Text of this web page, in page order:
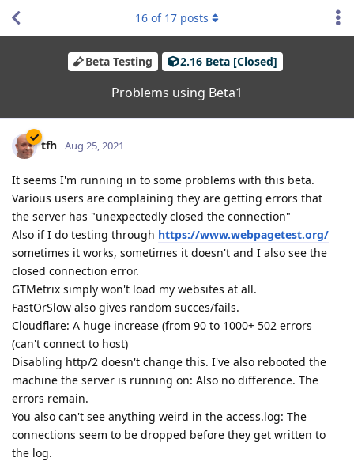
Beta Testing 2.16 Beta [Closed]
Problems using Beta1
16 of 17 posts
tfh Aug 25, 2021
It seems I'm running in to some problems with this beta.
Various users are complaining they are getting errors that
the server has "unexpectedly closed the connection"
Also if I do testing through https://www.webpagetest.org/
sometimes it works, sometimes it doesn't and I also see the
closed connection error.
GTMetrix simply won't load my websites at all.
FastOrSlow also gives random succes/fails.
Cloudflare: A huge increase (from 90 to 1000+ 502 errors
(can't connect to host)
Disabling http/2 doesn't change this. I've also rebooted the
machine the server is running on: Also no difference. The
errors remain.
You also can't see anything weird in the access.log: The
connections seem to be dropped before they get written to
the log.